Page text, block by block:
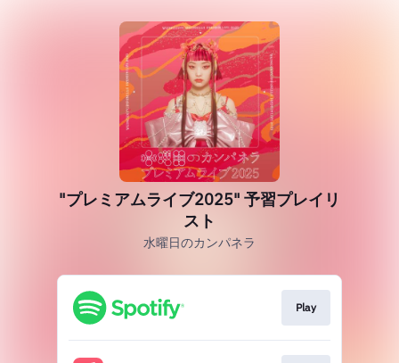
"プレミアムライブ2025" 予習プレイリ
スト
水曜日のカンパネラ
Play